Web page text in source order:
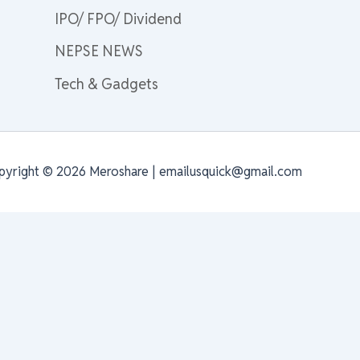
IPO/ FPO/ Dividend
NEPSE NEWS
Tech & Gadgets
© 2026 Meroshare | emailusquick@gmail.com